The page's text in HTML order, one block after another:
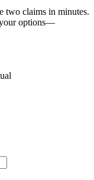
two claims in minutes.
options—